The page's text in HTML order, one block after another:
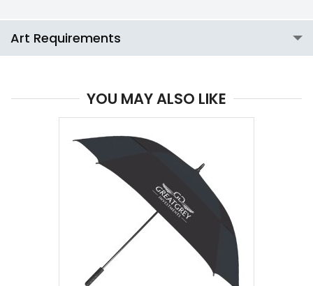
Art Requirements
YOU MAY ALSO LIKE